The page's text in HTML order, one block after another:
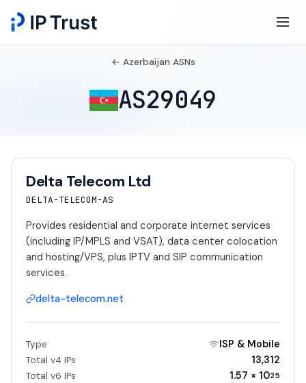
← Azerbaijan ASNs
AS29049
Delta Telecom Ltd
DELTA-TELECOM-AS
Provides residential and corporate internet services
(including IP/MPLS and VSAT), data center colocation
and hosting/VPS, plus IPTV and SIP communication
services.
delta-telecom.net
Type ISP & Mobile
Total v4 IPs 13,312
Total v6 IPs 1.57 × 1025